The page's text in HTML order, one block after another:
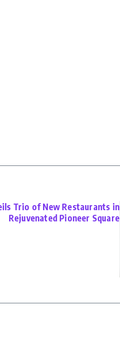
Trio of New Restaurants in
Rejuvenated Pioneer Square